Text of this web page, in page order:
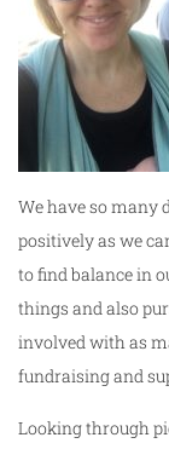
We have so many
positively as we
to find balance in
things and also
involved with as
fundraising and
Looking through